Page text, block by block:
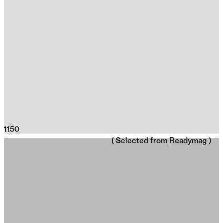
1150
( Selected from Readymag )